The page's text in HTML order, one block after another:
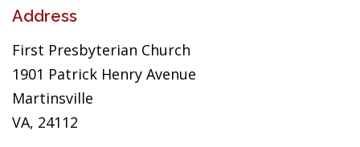
Address
First Presbyterian Church
1901 Patrick Henry Avenue
Martinsville
VA, 24112